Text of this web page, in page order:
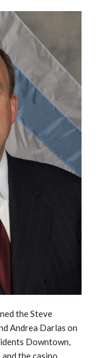
the Steve
Andrea Darlas on
Downtown,
the casino.